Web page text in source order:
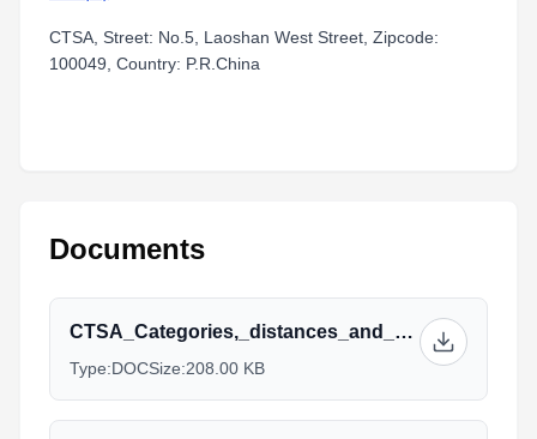
CTSA, Street: No.5, Laoshan West Street, Zipcode:
100049, Country: P.R.China
Documents
CTSA_Categories,_distances_and_Prices.doc
Type:DOCSize:208.00 KB